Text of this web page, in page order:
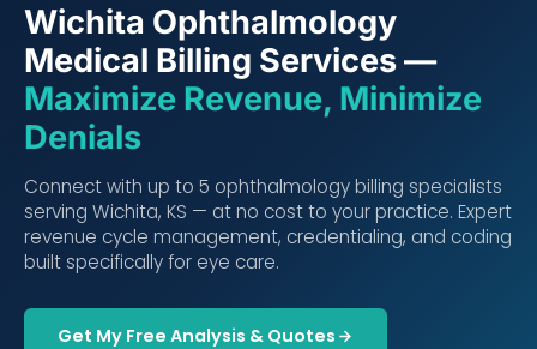
Wichita Ophthalmology
Medical Billing Services —
Maximize Revenue, Minimize
Denials
Connect with up to 5 ophthalmology billing specialists
serving Wichita, KS — at no cost to your practice. Expert
revenue cycle management, credentialing, and coding
built specifically for eye care.
Get My Free Analysis & Quotes